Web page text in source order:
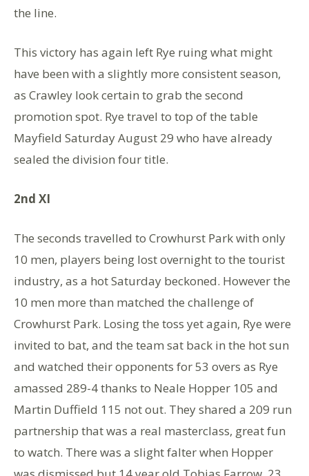
the line.
This victory has again left Rye ruing what might
have been with a slightly more consistent season,
as Crawley look certain to grab the second
promotion spot. Rye travel to top of the table
Mayfield Saturday August 29 who have already
sealed the division four title.
2nd XI
The seconds travelled to Crowhurst Park with only
10 men, players being lost overnight to the tourist
industry, as a hot Saturday beckoned. However the
10 men more than matched the challenge of
Crowhurst Park. Losing the toss yet again, Rye were
invited to bat, and the team sat back in the hot sun
and watched their opponents for 53 overs as Rye
amassed 289-4 thanks to Neale Hopper 105 and
Martin Duffield 115 not out. They shared a 209 run
partnership that was a real masterclass, great fun
to watch. There was a slight falter when Hopper